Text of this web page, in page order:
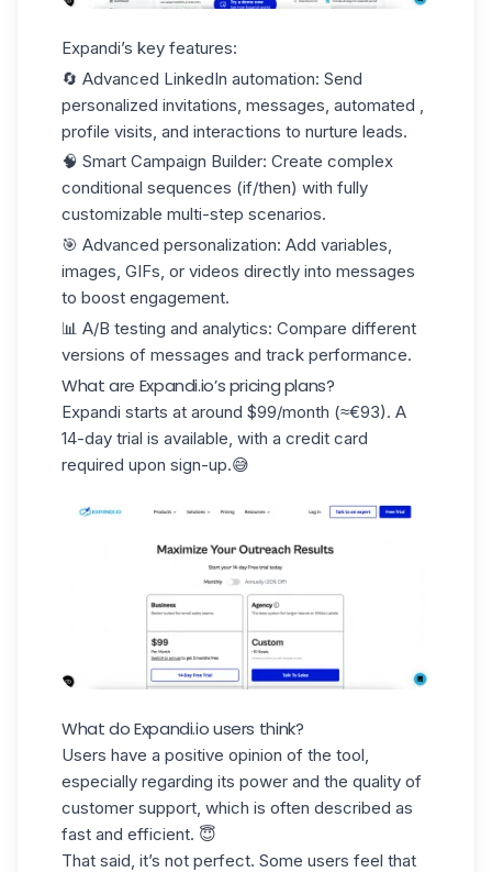
Expandi’s key features:
🔄 Advanced LinkedIn automation: Send
personalized invitations, messages, automated ,
profile visits, and interactions to nurture leads.
🧠 Smart Campaign Builder: Create complex
conditional sequences (if/then) with fully
customizable multi-step scenarios.
🎯 Advanced personalization: Add variables,
images, GIFs, or videos directly into messages
to boost engagement.
📊 A/B testing and analytics: Compare different
versions of messages and track performance.
What are Expandi.io’s pricing plans?
Expandi starts at around $99/month (≈€93). A
14-day trial is available, with a credit card
required upon sign-up.😅
What do Expandi.io users think?
Users have a positive opinion of the tool,
especially regarding its power and the quality of
customer support, which is often described as
fast and efficient. 😇
That said, it’s not perfect. Some users feel that